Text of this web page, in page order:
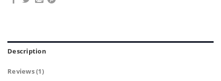
Description
Reviews (1)